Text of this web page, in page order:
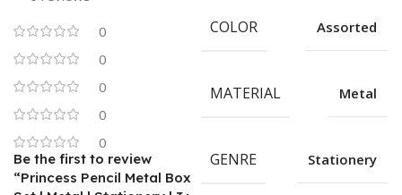
0
0
0
0
0
Be the first to review
“Princess Pencil Metal Box
COLOR Assorted
MATERIAL Metal
GENRE Stationery